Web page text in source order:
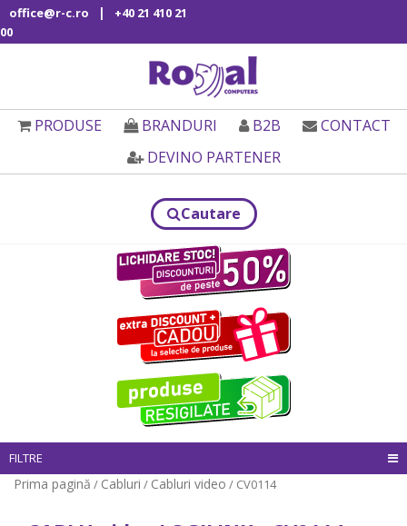
office@r-c.ro |
+40 21 410 21
00
PRODUSE BRANDURI B2B
CONTACT
DEVINO PARTENER
Cautare
FILTRE
Prima pagină / Cabluri / Cabluri video / CV0114